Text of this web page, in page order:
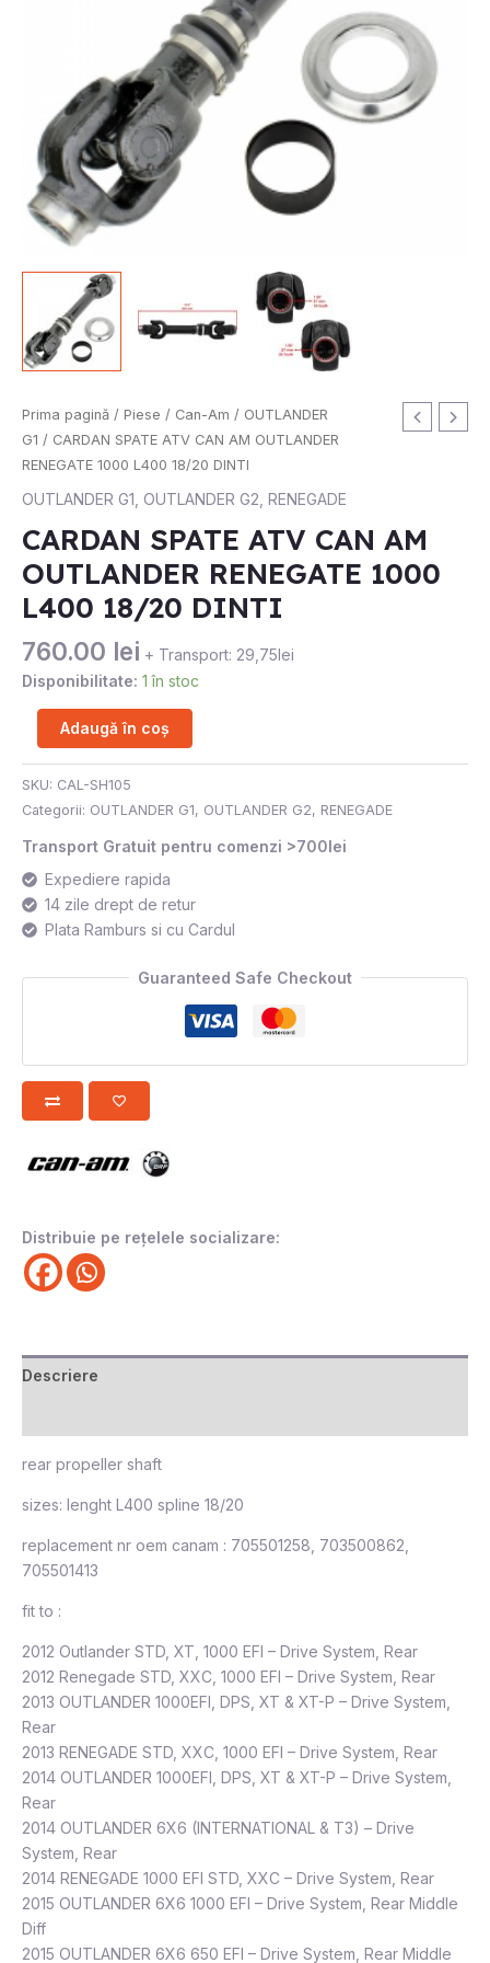
Prima pagină / Piese / Can-Am / OUTLANDER
G1 / CARDAN SPATE ATV CAN AM OUTLANDER
RENEGATE 1000 L400 18/20 DINTI
OUTLANDER G1 OUTLANDER G2 RENEGADE
CARDAN SPATE ATV CAN AM
OUTLANDER RENEGATE 1000
L400 18/20 DINTI
760.00 lei + Transport: 29,75lei
Disponibilitate: 1 în stoc
Cantitate
CARDAN
SPATE
ATV
AM
OUTLANDER
RENEGATE
1000
L400
18/20
DINTI
Adaugă în coș
SKU: CAL-SH105
Categorii: OUTLANDER G1, OUTLANDER G2, RENEGADE
Transport Gratuit pentru comenzi >700lei
Expediere rapida
14 zile drept de retur
Plata Ramburs si cu Cardul
Guaranteed Safe Checkout
Distribuie pe rețelele socializare:
Descriere
rear propeller shaft
sizes: lenght L400 spline 18/20
replacement nr oem canam : 705501258, 703500862,
705501413
fit to :
2012 Outlander STD, XT, 1000 EFI – Drive System, Rear
2012 Renegade STD, XXC, 1000 EFI – Drive System, Rear
2013 OUTLANDER 1000EFI, DPS, XT & XT-P – Drive System,
Rear
2013 RENEGADE STD, XXC, 1000 EFI – Drive System, Rear
2014 OUTLANDER 1000EFI, DPS, XT & XT-P – Drive System,
Rear
2014 OUTLANDER 6X6 (INTERNATIONAL & T3) – Drive
System, Rear
2014 RENEGADE 1000 EFI STD, XXC – Drive System, Rear
2015 OUTLANDER 6X6 1000 EFI – Drive System, Rear Middle
Diff
2015 OUTLANDER 6X6 650 EFI – Drive System, Rear Middle